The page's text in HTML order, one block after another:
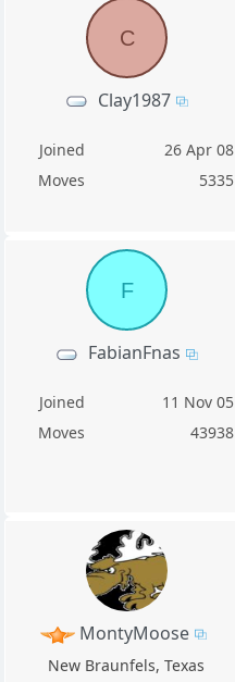
C
Clay1987
Joined
26 Apr 08
Moves
5335
F
FabianFnas
Joined
11 Nov 05
Moves
43938
MontyMoose
New Braunfels, Texas